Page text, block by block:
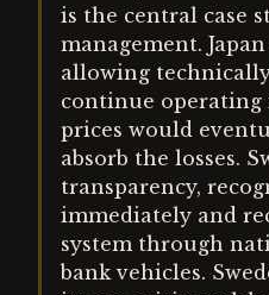
is the central case
management.
allowing
continue operating
prices would
absorb the losses.
transparency,
immediately and
system through
bank vehicles.